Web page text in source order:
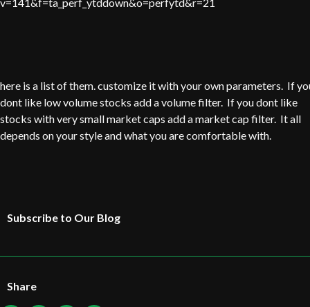
here is a list of them. customize it with your own parameters. If
dont like low volume stocks add a volume filter. If you dont like
stocks with very small market caps add a market cap filter. It all
depends on your style and what you are comfortable with.
Subscribe to Our Blog
Share